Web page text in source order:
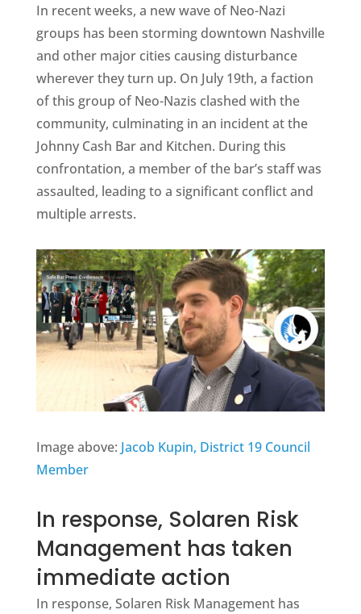
In recent weeks, a new wave of Neo-Nazi
groups has been storming downtown Nashville
and other major cities causing disturbance
wherever they turn up. On July 19th, a faction
of this group of Neo-Nazis clashed with the
community, culminating in an incident at the
Johnny Cash Bar and Kitchen. During this
confrontation, a member of the bar’s staff was
assaulted, leading to a significant conflict and
multiple arrests.
Image above: Jacob Kupin, District 19 Council
Member
In response, Solaren Risk
Management has taken
immediate action
In response, Solaren Risk Management has